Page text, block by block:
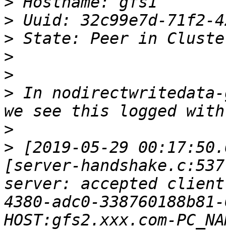
>
>
>
>
> In
>
> [2019-05-29
[server-
server: accepted client
4380-adc0-
HOST:gfs2.xxx.com-